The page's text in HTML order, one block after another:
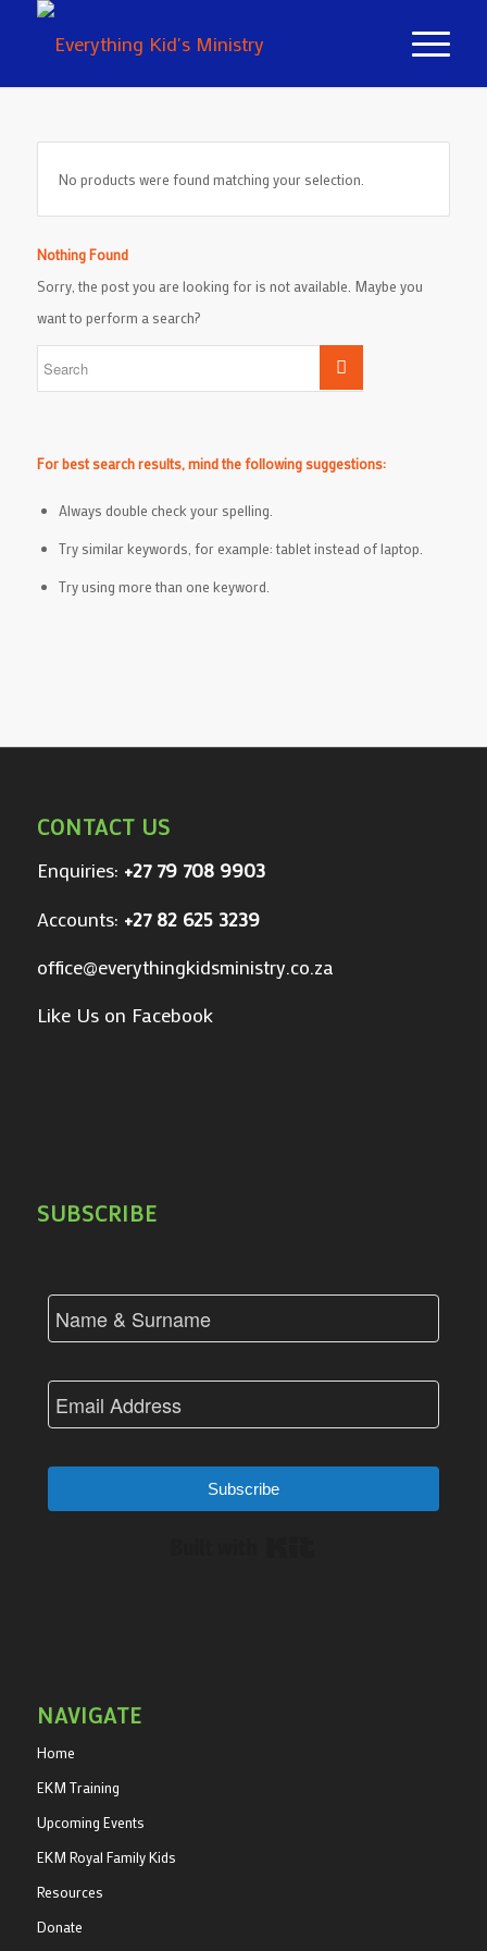
No products were found matching your selection.
Nothing Found
Sorry, the post you are looking for is not available. Maybe you
want to perform a search?
For best search results, mind the following suggestions:
Always double check your spelling.
Try similar keywords, for example: tablet instead of laptop.
Try using more than one keyword.
CONTACT US
Enquiries: +27 79 708 9903
Accounts: +27 82 625 3239
office@everythingkidsministry.co.za
Like Us on Facebook
SUBSCRIBE
Subscribe
NAVIGATE
Home
EKM Training
Upcoming Events
EKM Royal Family Kids
Resources
Donate